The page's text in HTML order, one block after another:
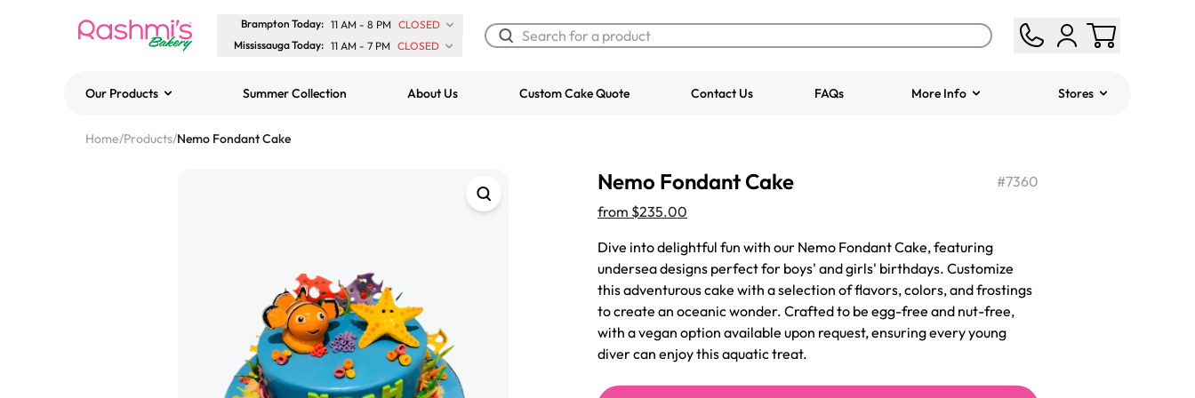
Brampton Today: 11 AM - 8 PM CLOSED
Mississauga Today: 11 AM - 7 PM CLOSED
Cake
Our Products Summer Collection About Us Custom Cake Quote Contact Us FAQs More Info Stores
Home/Products/Nemo Fondant Cake
Nemo Fondant Cake #7360
from $235.00
Dive into delightful fun with our Nemo Fondant Cake, featuring
undersea designs perfect for boys' and girls' birthdays. Customize
this adventurous cake with a selection of flavors, colors, and frostings
to create an oceanic wonder. Crafted to be egg-free and nut-free,
with a vegan option available upon request, ensuring every young
diver can enjoy this aquatic treat.